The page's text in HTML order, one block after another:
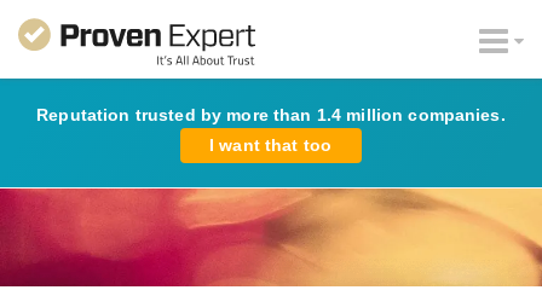
Reputation trusted by more than 1.4 million companies.
I want that too